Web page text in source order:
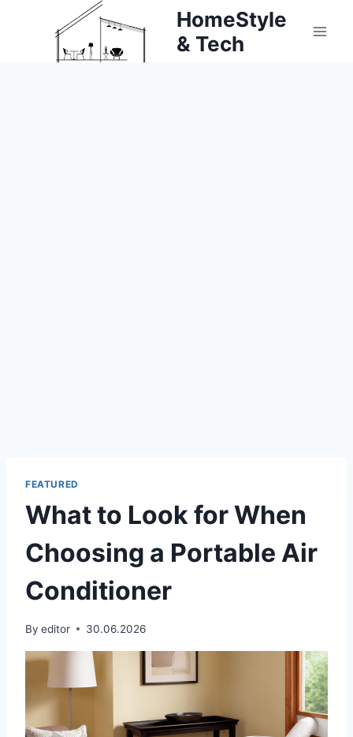
HomeStyle
& Tech
FEATURED
What to Look for When
Choosing a Portable Air
Conditioner
By editor 30.06.2026